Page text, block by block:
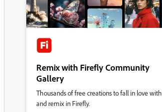
Remix with Firefly Community
Gallery
Thousands of free creations to fall in love with
and remix in Firefly.